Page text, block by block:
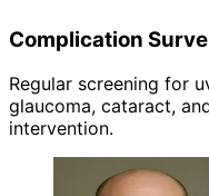
Complication
Regular screening for
glaucoma, cataract,
intervention.